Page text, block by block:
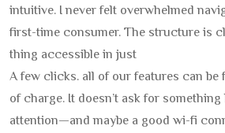
intuitive. I never felt overwhelmed
first-time consumer. The structure is
thing accessible in just
A few clicks. all of our features can
of charge. It doesn’t ask for
attention—and maybe a good wi-fi